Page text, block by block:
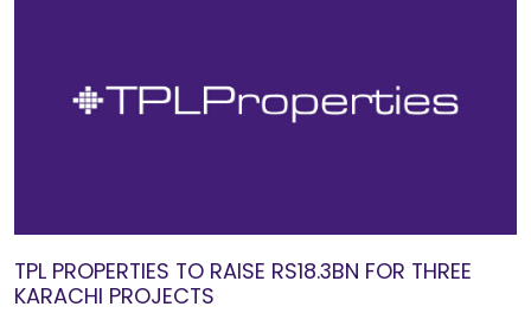
TPL PROPERTIES TO RAISE RS18.3BN FOR THREE
KARACHI PROJECTS